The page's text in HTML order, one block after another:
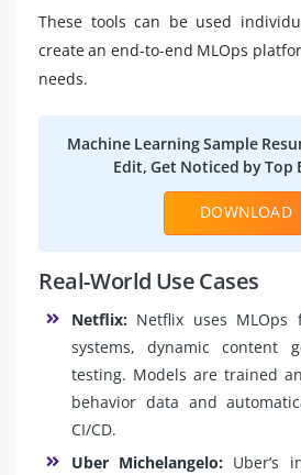
These tools can be used
create an end-to-end MLOps
needs.
Machine Learning Sample
Edit, Get Noticed by Top
DOWNLOAD
Real-World Use Cases
Netflix: Netflix uses MLOps
systems, dynamic content
testing. Models are trained
behavior data and
CI/CD.
Uber Michelangelo: Uber’s